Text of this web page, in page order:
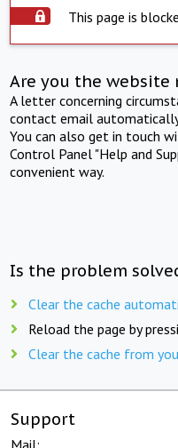
This page is
Are you the website
A letter concerning
contact email
You can also get in touch
Control Panel "Help and
convenient way.
Is the problem
Clear the cache
Reload the page by
Clear the cache from
Support
Mail: